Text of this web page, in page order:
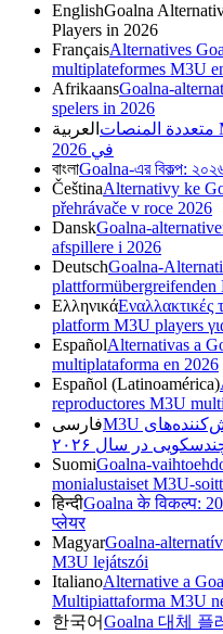
EnglishGoalna
Players in 2026
FrançaisAlternatives
multiplateformes M3U
AfrikaansGoalna-
spelers in 2026
العربية بدائل Goalna: أفضل مشغلات M3U متعددة المنصات
في 2026
বাংলাGoalna-এর বিকল্প: ২০২৬
ČeštinaAlternativy ke
přehrávače v roce 2026
DanskGoalna-
afspillere i 2026
DeutschGoalna-
ΕλληνικάΕναλλακτικές
platform M3U players
EspañolAlternativas a
multiplataforma en 2026
Español (Latinoamérica)
reproductores M3U
فارسیجایگزین‌های Goalna: بهترین پخش‌کننده‌های M3U
در سال ۲۰۲۶
SuomiGoalna-
monialustaiset M3U-
हिन्दीGoalna के विकल्प:
प्लेयर
MagyarGoalna-
M3U lejátszói
ItalianoAlternative a
Multipiattaforma M3U
한국어Goalna 대체 플